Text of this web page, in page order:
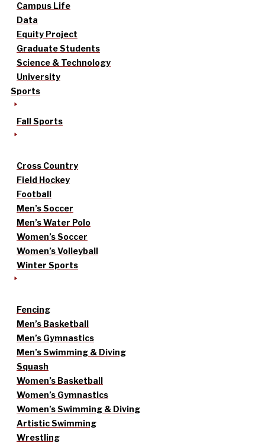
Campus Life
Data
Equity Project
Graduate Students
Science & Technology
University
Sports
Fall Sports
Cross Country
Field Hockey
Football
Men’s Soccer
Men’s Water Polo
Women’s Soccer
Women’s Volleyball
Winter Sports
Fencing
Men’s Basketball
Men’s Gymnastics
Men’s Swimming & Diving
Squash
Women’s Basketball
Women’s Gymnastics
Women’s Swimming & Diving
Artistic Swimming
Wrestling